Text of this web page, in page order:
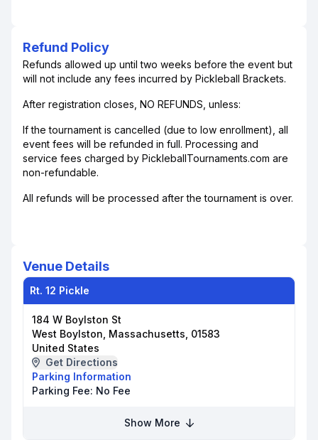
Refund Policy
Refunds allowed up until two weeks before the event but
will not include any fees incurred by Pickleball Brackets.
After registration closes, NO REFUNDS, unless:
If the tournament is cancelled (due to low enrollment), all
event fees will be refunded in full. Processing and
service fees charged by PickleballTournaments.com are
non-refundable.
All refunds will be processed after the tournament is over.
Venue Details
Rt. 12 Pickle
184 W Boylston St
West Boylston, Massachusetts, 01583
United States
Get Directions
Parking Information
Parking Fee: No Fee
Show More